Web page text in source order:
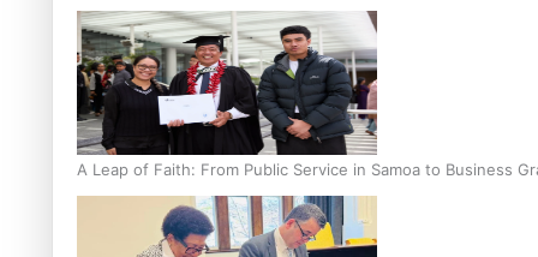
A Leap of Faith: From Public Service in Samoa to Business